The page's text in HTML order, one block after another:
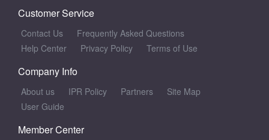
Customer Service
Contact Us
Frequently Asked Questions
Help Center
Privacy Policy Terms of Use
Company Info
About us IPR Policy Partners
Site Map
User Guide
Member Center